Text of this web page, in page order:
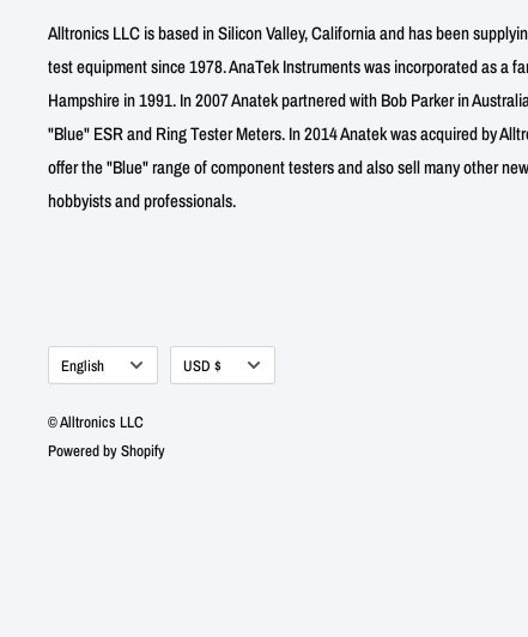
Alltronics LLC is based in Silicon Valley, California and has been
test equipment since 1978. AnaTek Instruments was incorporated as a
Hampshire in 1991. In 2007 Anatek partnered with Bob Parker in
"Blue" ESR and Ring Tester Meters. In 2014 Anatek was acquired by
offer the "Blue" range of component testers and also sell many other
hobbyists and professionals.
Language
English Currency
USD $
© Alltronics LLC
Powered by Shopify